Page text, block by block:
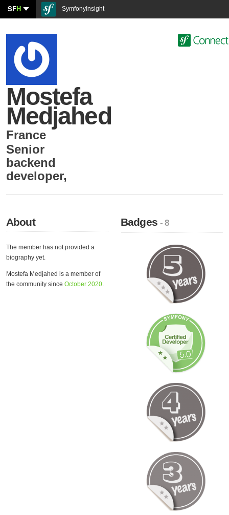
SFH SymfonyInsight
Mostefa
Medjahed
France
Senior
backend
developer,
About
The member has not provided a
biography yet.
Mostefa Medjahed is a member of
the community since October 2020.
Badges- 8